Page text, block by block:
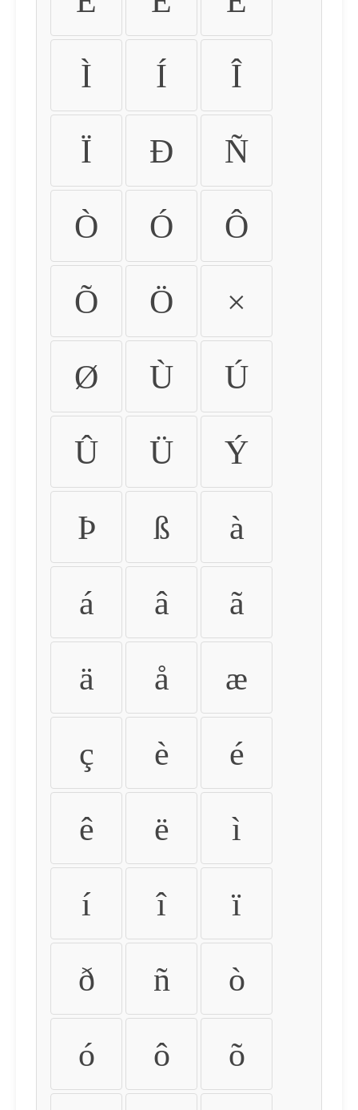
Ì Í Î
Ï Ð Ñ
Ò Ó Ô
Õ Ö ×
Ø Ù Ú
Û Ü Ý
Þ ß à
á â ã
ä å æ
ç è é
ê ë ì
í î ï
ð ñ ò
ó ô õ